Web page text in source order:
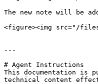
The new note will be
<figure><img src="/
---
# Agent Instructions
This documentation is
technical content